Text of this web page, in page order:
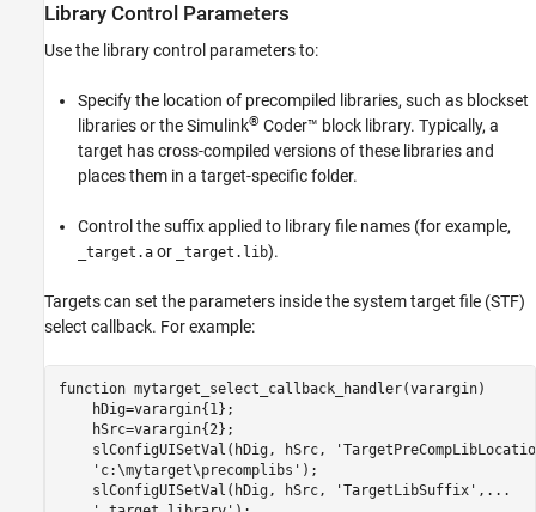
Library Control Parameters
Use the library control parameters to:
Specify the location of precompiled libraries, such as blockset
libraries or theSimulink® Coder™ block library. Typically, a
target has cross-compiled versions of these libraries and
places them in a target-specific folder.
Control the suffix applied to library file names (for example,
_target.a or _target.lib).
Targets can set the parameters inside the system target file (STF)
select callback. For example:
function mytarget_select_callback_handler(varargin)
    hDig=varargin{1};
    hSrc=varargin{2};
slConfigUISetVal(hDig, hSrc,
    'c:\mytarget\precomplibs');
    slConfigUISetVal(hDig, hSrc, 'TargetLibSuffix',...